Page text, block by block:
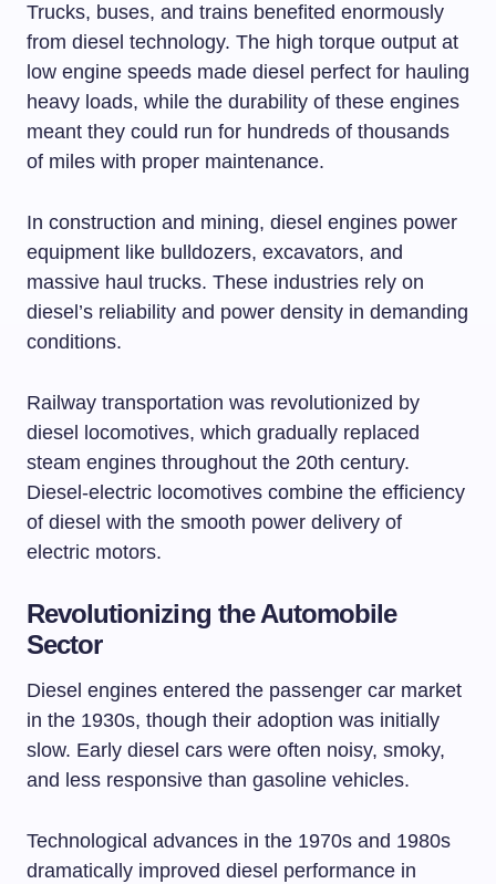
Trucks, buses, and trains benefited enormously
from diesel technology. The high torque output at
low engine speeds made diesel perfect for hauling
heavy loads, while the durability of these engines
meant they could run for hundreds of thousands
of miles with proper maintenance.
In construction and mining, diesel engines power
equipment like bulldozers, excavators, and
massive haul trucks. These industries rely on
diesel’s reliability and power density in demanding
conditions.
Railway transportation was revolutionized by
diesel locomotives, which gradually replaced
steam engines throughout the 20th century.
Diesel-electric locomotives combine the efficiency
of diesel with the smooth power delivery of
electric motors.
Revolutionizing the Automobile
Sector
Diesel engines entered the passenger car market
in the 1930s, though their adoption was initially
slow. Early diesel cars were often noisy, smoky,
and less responsive than gasoline vehicles.
Technological advances in the 1970s and 1980s
dramatically improved diesel performance in